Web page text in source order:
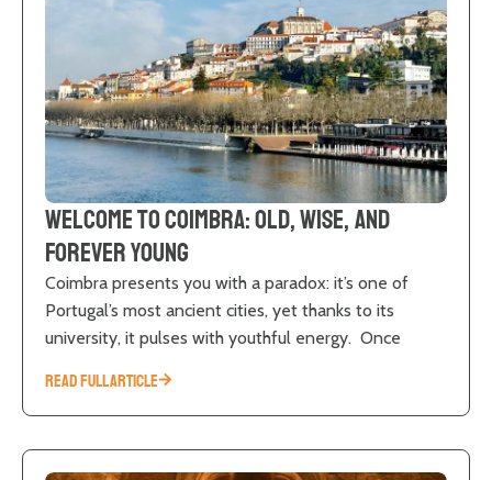
Welcome to Coimbra: old, wise, and
forever young
Coimbra presents you with a paradox: it’s one of
Portugal’s most ancient cities, yet thanks to its
university, it pulses with youthful energy. Once
READ FULL ARTICLE